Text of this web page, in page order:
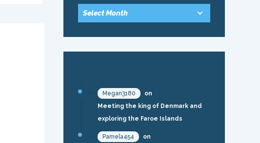
Megan3180
on
Meeting the king of Denmark and
exploring the Faroe Islands
Pamela454
on